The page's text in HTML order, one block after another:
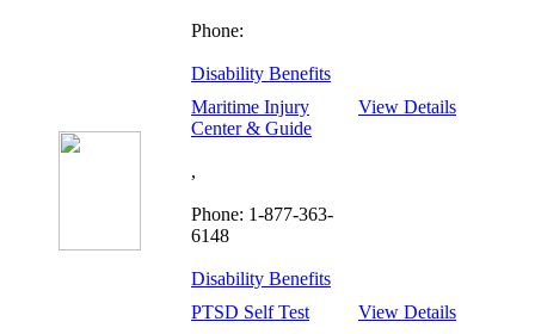
Phone:
Disability Benefits
Maritime Injury
Center & Guide
,
Phone: 1-877-363-
6148
Disability Benefits
View Details
PTSD Self Test View Details